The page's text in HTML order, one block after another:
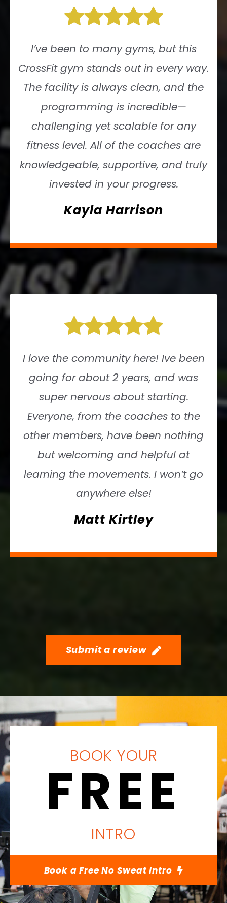
I’ve been to many gyms, but this
CrossFit gym stands out in every way.
The facility is always clean, and the
programming is incredible—
challenging yet scalable for any
fitness level. All of the coaches are
knowledgeable, supportive, and truly
invested in your progress.
Kayla Harrison
I love the community here! Ive been
going for about 2 years, and was
super nervous about starting.
Everyone, from the coaches to the
other members, have been nothing
but welcoming and helpful at
learning the movements. I won’t go
anywhere else!
Matt Kirtley
Submit a review
BOOK YOUR
FREE
INTRO
Book a Free No Sweat Intro